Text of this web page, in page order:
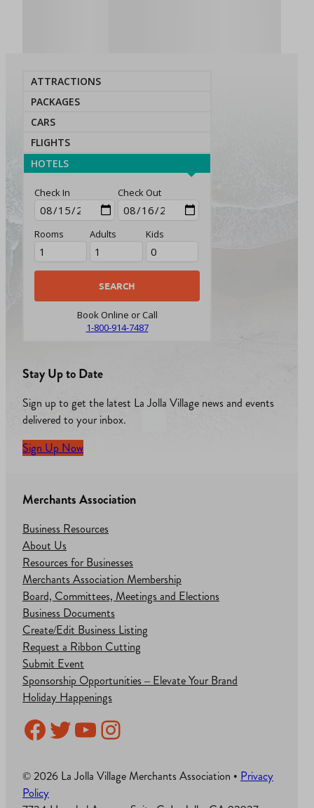
ATTRACTIONS
PACKAGES
CARS
FLIGHTS
HOTELS
Check In Check Out
Rooms Adults Kids
Book Online or Call
1-800-914-7487
Stay Up to Date
Sign up to get the latest La Jolla Village news and events
delivered to your inbox.
Sign Up Now
Merchants Association
Business Resources
About Us
Resources for Businesses
Merchants Association Membership
Board, Committees, Meetings and Elections
Business Documents
Create/Edit Business Listing
Request a Ribbon Cutting
Submit Event
Sponsorship Opportunities – Elevate Your Brand
Holiday Happenings
Facebook
Twitter
YouTube
Instagram
© 2026 La Jolla Village Merchants Association • Privacy
Policy